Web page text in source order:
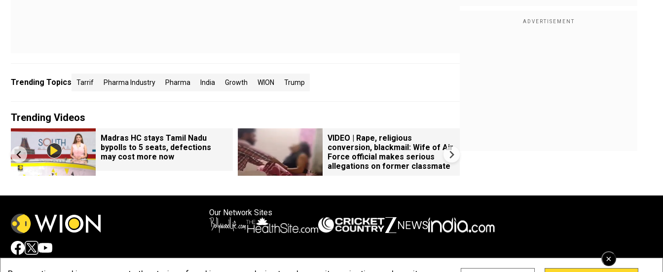
×
Trending Topics Tarrif Pharma Industry Pharma India Growth WION Trump
Trending Videos
Madras HC stays Tamil Nadu
bypolls to 5 seats, defections
may cost more now
VIDEO | Rape, religious
conversion, blackmail: Wife of Air
Force official makes serious
allegations on former classmate
Our Network Sites